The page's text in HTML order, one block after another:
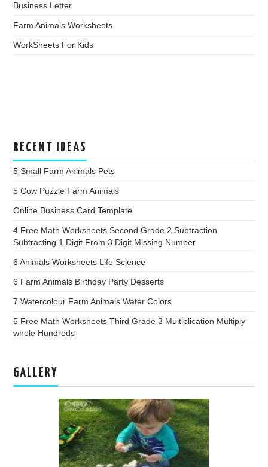
Business Letter
Farm Animals Worksheets
WorkSheets For Kids
RECENT IDEAS
5 Small Farm Animals Pets
5 Cow Puzzle Farm Animals
Online Business Card Template
4 Free Math Worksheets Second Grade 2 Subtraction
Subtracting 1 Digit From 3 Digit Missing Number
6 Animals Worksheets Life Science
6 Farm Animals Birthday Party Desserts
7 Watercolour Farm Animals Water Colors
5 Free Math Worksheets Third Grade 3 Multiplication Multiply
whole Hundreds
GALLERY